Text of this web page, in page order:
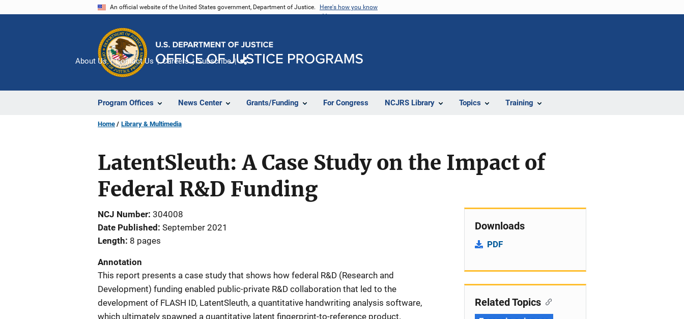
An official website of the United States government, Department of Justice. Here's how you know
Program Offices News Center Grants/Funding For Congress NCJRS Library Topics Training
About Us Contact Us Careers Subscribe
Home Library & Multimedia
LatentSleuth: A Case Study on the Impact of
Federal R&D Funding
NCJ Number 304008
Date Published September 2021
Length 8 pages
Annotation
This report presents a case study that shows how federal R&D (Research and
Development) funding enabled public-private R&D collaboration that led to the
development of FLASH ID, LatentSleuth, a quantitative handwriting analysis software,
which ultimately spawned a quantitative latent fingerprint-to-reference product.
Downloads
PDF
Related Topics